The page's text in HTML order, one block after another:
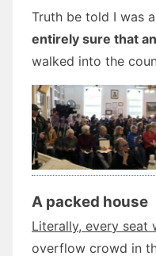
Truth be told I was
entirely sure that
walked into the
A packed house
Literally, every seat
overflow crowd in